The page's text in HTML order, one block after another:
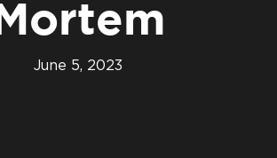
Mortem
June 5, 2023